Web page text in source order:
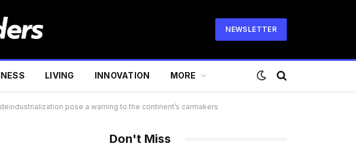
NEWSLETTER
LIVING INNOVATION MORE
pose a warning to the continent’s carmakers
Don't Miss